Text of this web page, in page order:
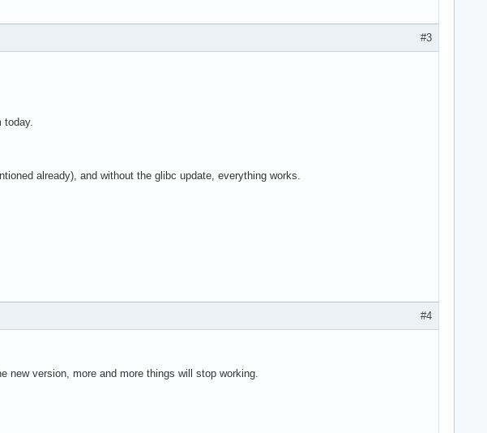
#3
already), and without the glibc update, everything works.
#4
new version, more and more things will stop working.